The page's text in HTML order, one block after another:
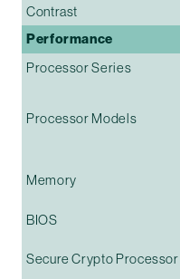
Contrast
Performance
Processor Series
Processor Models
Memory
BIOS
Secure Crypto Processor